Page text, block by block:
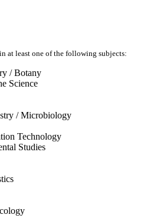
at least one of the following subjects:
/ Botany
Science
/ Microbiology
Technology
Studies